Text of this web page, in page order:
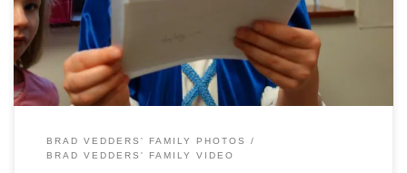
BRAD VEDDERS' FAMILY PHOTOS
BRAD VEDDERS' FAMILY VIDEO